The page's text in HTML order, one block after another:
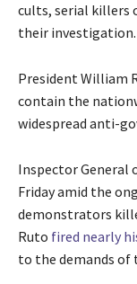
cults, serial killers
their investigation.
President William
contain the
widespread anti-
Inspector General
Friday amid the
demonstrators
Ruto fired nearly
to the demands of